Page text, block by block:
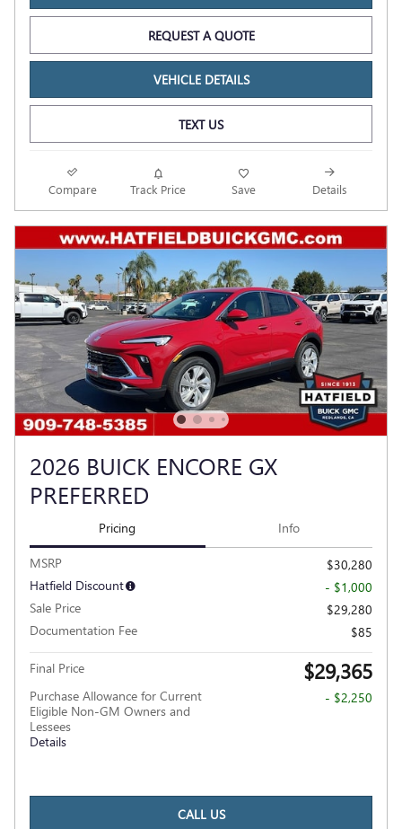
REQUEST A QUOTE
VEHICLE DETAILS
TEXT US
Compare Track Price Save Details
2026 BUICK ENCORE GX
PREFERRED
Pricing Info
MSRP
$30,280
Hatfield Discount
- $1,000
Sale Price
$29,280
Documentation Fee
$85
Final Price $29,365
Purchase Allowance for Current
Eligible Non-GM Owners and
Lessees
Details
- $2,250
CALL US